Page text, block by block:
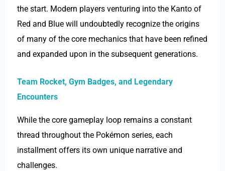
the start. Modern players venturing into the Kanto of
Red and Blue will undoubtedly recognize the origins
of many of the core mechanics that have been refined
and expanded upon in the subsequent generations.
Team Rocket, Gym Badges, and Legendary
Encounters
While the core gameplay loop remains a constant
thread throughout the Pokémon series, each
installment offers its own unique narrative and
challenges.